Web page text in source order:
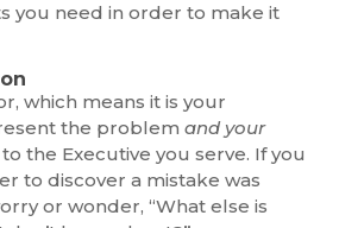
you need in order to make it
which means it is your
the problemand your
to the Executive you serve. If you
to discover a mistake was
or wonder, “What else is